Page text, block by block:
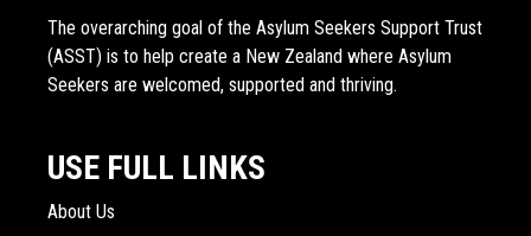
The overarching goal of the Asylum Seekers Support Trust
(ASST) is to help create a New Zealand where Asylum
Seekers are welcomed, supported and thriving.
USE FULL LINKS
About Us